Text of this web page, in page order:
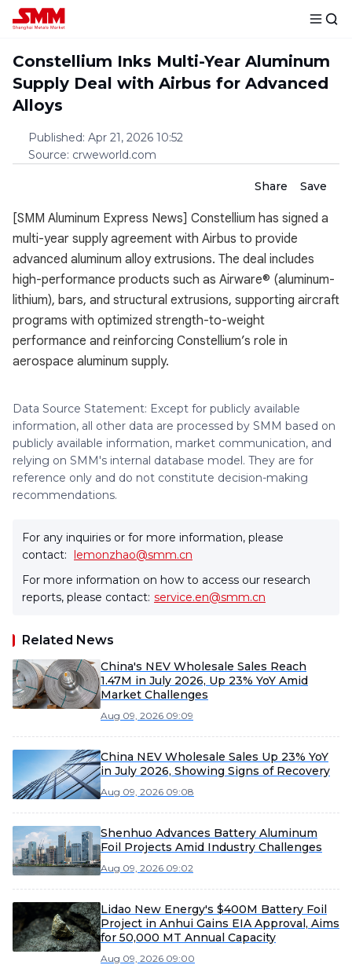
Constellium Inks Multi-Year Aluminum
Supply Deal with Airbus for Advanced
Alloys
Published: Apr 21, 2026 10:52
Source: crweworld.com
Share Save
[SMM Aluminum Express News] Constellium has signed a
multi-year supply agreement with Airbus to provide
advanced aluminum alloy extrusions. The deal includes
high-performance products such as Airware® (aluminum-
lithium), bars, and structural extrusions, supporting aircraft
programs with optimized strength-to-weight
performance and reinforcing Constellium’s role in
aerospace aluminum supply.
Data Source Statement: Except for publicly available
information, all other data are processed by SMM based on
publicly available information, market communication, and
relying on SMM's internal database model. They are for
reference only and do not constitute decision-making
recommendations.
For any inquiries or for more information, please
contact: lemonzhao@smm.cn
For more information on how to access our research
reports, please contact: service.en@smm.cn
Related News
China's NEV Wholesale Sales Reach
1.47M in July 2026, Up 23% YoY Amid
Market Challenges
Aug 09, 2026 09:09
China NEV Wholesale Sales Up 23% YoY
in July 2026, Showing Signs of Recovery
Aug 09, 2026 09:08
Shenhuo Advances Battery Aluminum
Foil Projects Amid Industry Challenges
Aug 09, 2026 09:02
Lidao New Energy's $400M Battery Foil
Project in Anhui Gains EIA Approval, Aims
for 50,000 MT Annual Capacity
Aug 09, 2026 09:00